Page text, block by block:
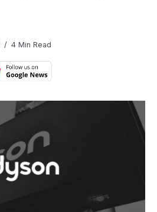
4 Min Read